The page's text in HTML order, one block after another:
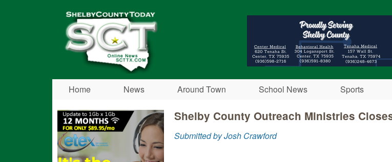
Shelby
County
Today
Home News Around Town School News Sports
Shelby County Outreach Ministries
Submitted by Josh Crawford